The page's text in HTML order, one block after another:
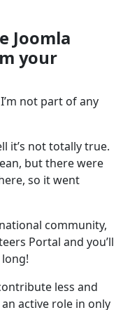
Joomla
your
not part of any
it’s not totally true.
but there were
so it went
community,
Portal and you’ll
less and
active role in only